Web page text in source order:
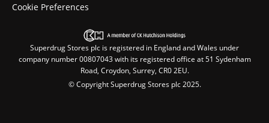
Cookie Preferences
Superdrug Stores plc is registered in England and Wales under
company number 00807043 with its registered office at 51 Sydenham
Road, Croydon, Surrey, CR0 2EU.
© Copyright Superdrug Stores plc 2025.